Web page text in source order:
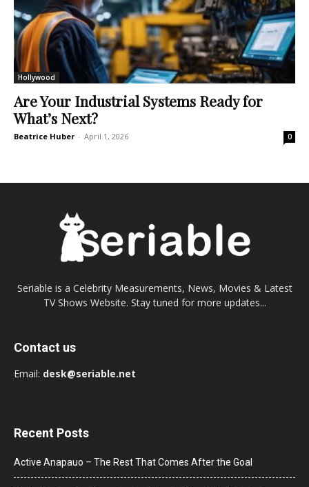
Hollywood
Are Your Industrial Systems Ready for
What’s Next?
Beatrice Huber - April 1, 2026 0
Seriable is a Celebrity Measurements, News, Movies & Latest
TV Shows Website. Stay tuned for more updates...
Contact us
Email: desk@seriable.net
Recent Posts
Active Anapauo – The Rest That Comes After the Goal